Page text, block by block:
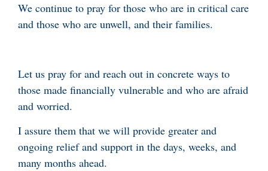
We continue to pray for those who are in critical care
and those who are unwell, and their families.
Let us pray for and reach out in concrete ways to
those made financially vulnerable and who are afraid
and worried.
I assure them that we will provide greater and
ongoing relief and support in the days, weeks, and
many months ahead.